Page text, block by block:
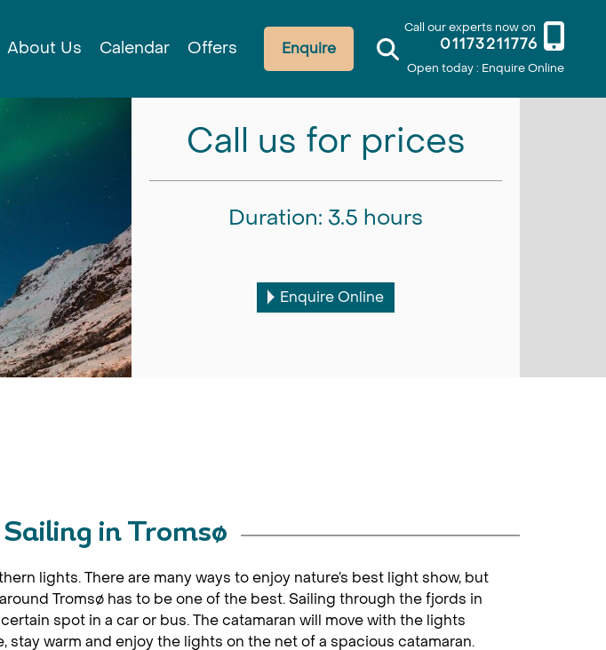
Call our experts now on
01173211776
Open today : Enquire Online
Enquire
About Us Calendar Offers
Call us for prices
Duration: 3.5 hours
Enquire Online
in Tromsø
lights. There are many ways to enjoy nature’s best light show, but
Tromsø has to be one of the best. Sailing through the fjords in
spot in a car or bus. The catamaran will move with the lights
warm and enjoy the lights on the net of a spacious catamaran.